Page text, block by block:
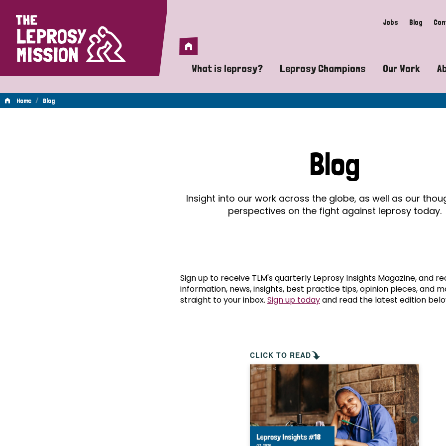
Home Jobs Blog
Home
What is leprosy?
A guide to leprosy-related disabilities
Does leprosy still exist?
What are the symptoms of leprosy?
How is leprosy treated?
Is leprosy hereditary?
How can you prevent leprosy?
The history of leprosy
What is Hansen's Disease?
Leprosy Champions
Exposing the myths around
Celebrating Leprosy Champions
World Leprosy Day 2026
Our Work
Advocacy
Mental
Home / Blog
Blog
Insight into our work across the globe, as well as our
perspectives on the fight against leprosy today.
Sign up to receive TLM's quarterly Leprosy Insights Magazine, and
information, news, insights, best practice tips, opinion pieces, and
straight to your inbox. Sign up todayand read the latest edition
CLICK TO READ